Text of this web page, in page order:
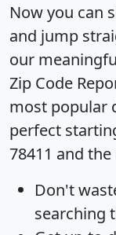
Now you can
and jump
our
Zip Code
most popular
perfect
78411 and
Don't
searching